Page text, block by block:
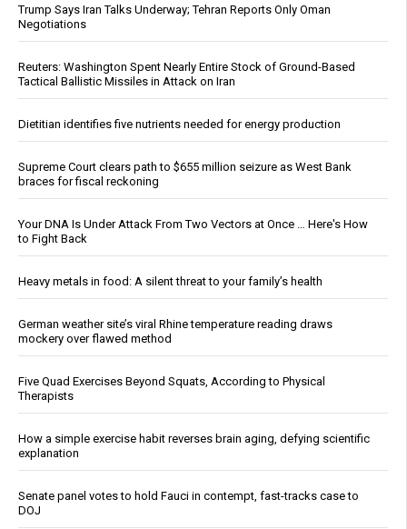
Trump Says Iran Talks Underway; Tehran Reports Only Oman
Negotiations
Reuters: Washington Spent Nearly Entire Stock of Ground-Based
Tactical Ballistic Missiles in Attack on Iran
Dietitian identifies five nutrients needed for energy production
Supreme Court clears path to $655 million seizure as West Bank
braces for fiscal reckoning
Your DNA Is Under Attack From Two Vectors at Once … Here's How
to Fight Back
Heavy metals in food: A silent threat to your family’s health
German weather site’s viral Rhine temperature reading draws
mockery over flawed method
Five Quad Exercises Beyond Squats, According to Physical
Therapists
How a simple exercise habit reverses brain aging, defying scientific
explanation
Senate panel votes to hold Fauci in contempt, fast-tracks case to
DOJ